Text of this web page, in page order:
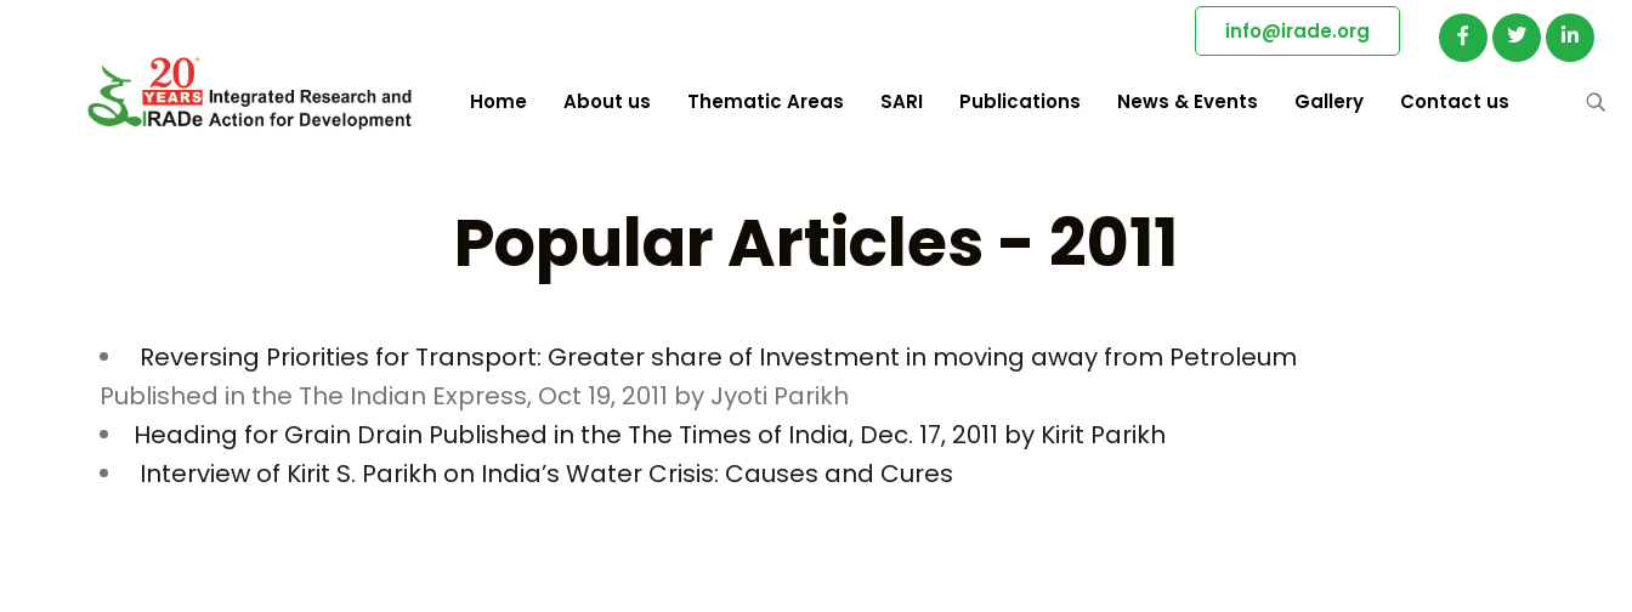
info@irade.org
Home About us Thematic Areas SARI Publications News & Events Gallery Contact us
Popular Articles - 2011
Reversing Priorities for Transport: Greater share of Investment in moving away from Petroleum
Published in the The Indian Express, Oct 19, 2011 by Jyoti Parikh
Heading for Grain Drain Published in the The Times of India, Dec. 17, 2011 by Kirit Parikh
Interview of Kirit S. Parikh on India’s Water Crisis: Causes and Cures